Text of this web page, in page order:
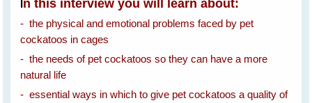
In this interview you will learn about:
- the physical and emotional problems faced by pet
cockatoos in cages
- the needs of pet cockatoos so they can have a more
natural life
- essential ways in which to give pet cockatoos a quality of